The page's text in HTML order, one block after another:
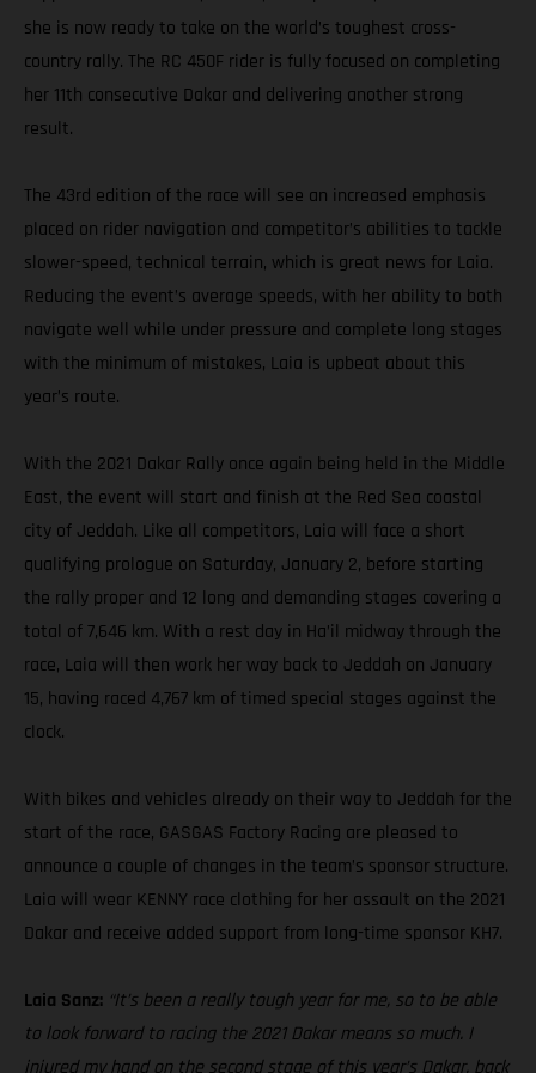
she is now ready to take on the world’s toughest cross-
country rally. The RC 450F rider is fully focused on completing
her 11th consecutive Dakar and delivering another strong
result.
The 43rd edition of the race will see an increased emphasis
placed on rider navigation and competitor’s abilities to tackle
slower-speed, technical terrain, which is great news for Laia.
Reducing the event’s average speeds, with her ability to both
navigate well while under pressure and complete long stages
with the minimum of mistakes, Laia is upbeat about this
year’s route.
With the 2021 Dakar Rally once again being held in the Middle
East, the event will start and finish at the Red Sea coastal
city of Jeddah. Like all competitors, Laia will face a short
qualifying prologue on Saturday, January 2, before starting
the rally proper and 12 long and demanding stages covering a
total of 7,646 km. With a rest day in Ha’il midway through the
race, Laia will then work her way back to Jeddah on January
15, having raced 4,767 km of timed special stages against the
clock.
With bikes and vehicles already on their way to Jeddah for the
start of the race, GASGAS Factory Racing are pleased to
announce a couple of changes in the team’s sponsor structure.
Laia will wear KENNY race clothing for her assault on the 2021
Dakar and receive added support from long-time sponsor KH7.
Laia Sanz: “It’s been a really tough year for me, so to be able
to look forward to racing the 2021 Dakar means so much. I
injured my hand on the second stage of this year’s Dakar, back